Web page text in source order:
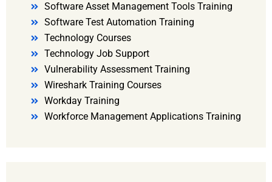
Software Asset Management Tools Training
Software Test Automation Training
Technology Courses
Technology Job Support
Vulnerability Assessment Training
Wireshark Training Courses
Workday Training
Workforce Management Applications Training